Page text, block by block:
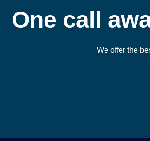
One call
We offer the